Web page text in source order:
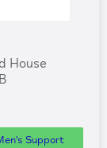
House
Support